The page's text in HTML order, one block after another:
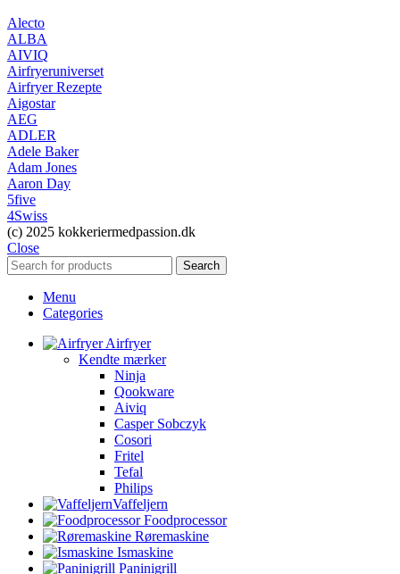
Alecto
ALBA
AIVIQ
Airfryeruniverset
Airfryer Rezepte
Aigostar
AEG
ADLER
Adele Baker
Adam Jones
Aaron Day
5five
4Swiss
(c) 2025 kokkeriermedpassion.dk
Close
Search
Menu
Categories
Airfryer
Kendte mærker
Ninja
Qookware
Aiviq
Casper Sobczyk
Cosori
Fritel
Tefal
Philips
Vaffeljern
Foodprocessor
Røremaskine
Ismaskine
Paninigrill